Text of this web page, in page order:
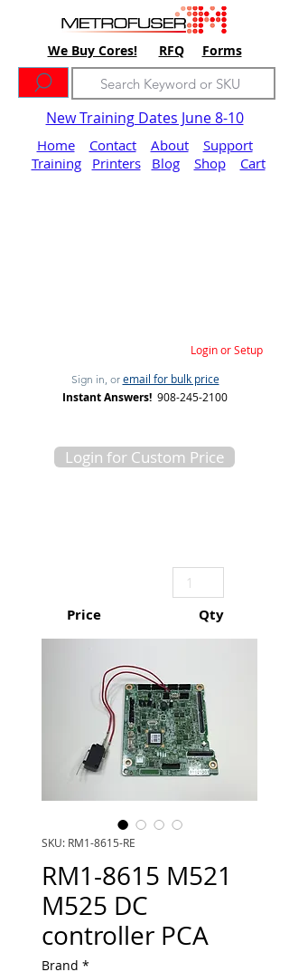
We Buy Cores! RFQ Forms
New Training Dates June 8-10
Home Contact About
Support
Training
Printers Blog Shop Cart
Login or Setup
Sign in, or email for bulk price
Instant Answers! 908-245-2100
Login for Custom Price
Price Qty
SKU: RM1-8615-RE
RM1-8615 M521
M525 DC
controller PCA
Brand *